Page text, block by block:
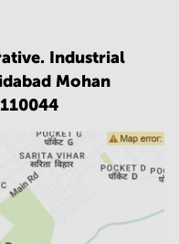
Industrial
Mohan